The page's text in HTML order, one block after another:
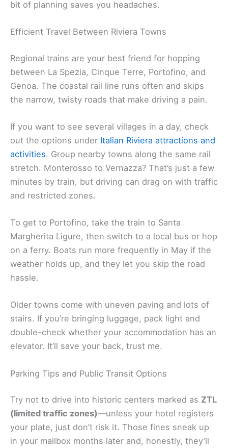
bit of planning saves you headaches.
Efficient Travel Between Riviera Towns
Regional trains are your best friend for hopping
between La Spezia, Cinque Terre, Portofino, and
Genoa. The coastal rail line runs often and skips
the narrow, twisty roads that make driving a pain.
If you want to see several villages in a day, check
out the options under Italian Riviera attractions and
activities. Group nearby towns along the same rail
stretch. Monterosso to Vernazza? That’s just a few
minutes by train, but driving can drag on with traffic
and restricted zones.
To get to Portofino, take the train to Santa
Margherita Ligure, then switch to a local bus or hop
on a ferry. Boats run more frequently in May if the
weather holds up, and they let you skip the road
hassle.
Older towns come with uneven paving and lots of
stairs. If you’re bringing luggage, pack light and
double-check whether your accommodation has an
elevator. It’ll save your back, trust me.
Parking Tips and Public Transit Options
Try not to drive into historic centers marked as ZTL
(limited traffic zones)—unless your hotel registers
your plate, just don’t risk it. Those fines sneak up
in your mailbox months later and, honestly, they’ll